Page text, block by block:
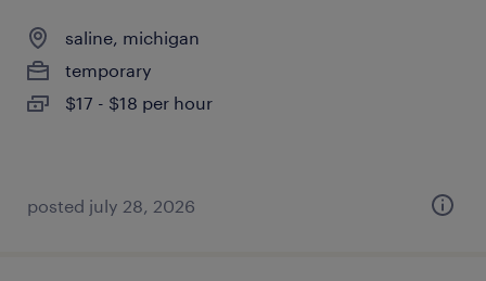
saline, michigan
temporary
$17 - $18 per hour
posted july 28, 2026